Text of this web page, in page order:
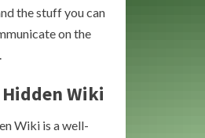
the stuff you can
on the
Hidden Wiki
Wiki is a well-